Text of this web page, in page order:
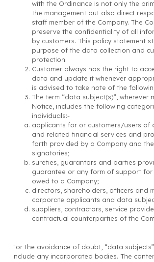
with the Ordinance is not only the
the management but also direct
staff member of the Company. The
preserve the confidentiality of all
by customers. This policy statement
purpose of the data collection and
protection.
Customer always has the right to
data and update it whenever
is advised to take note of the
The term “data subject(s)”, wherever
Notice, includes the following
individuals:-
applicants for or customers/users of
and related financial services and
forth provided by a Company and
signatories;
sureties, guarantors and parties
guarantee or any form of support
owed to a Company;
directors, shareholders, officers and
corporate applicants and data
suppliers, contractors, service
contractual counterparties of the
For the avoidance of doubt, “data
include any incorporated bodies. The